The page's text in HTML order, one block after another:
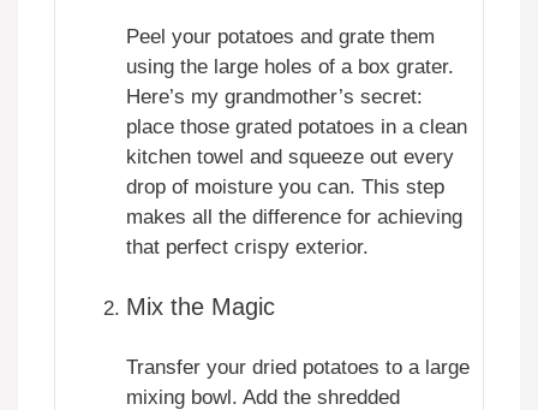
Peel your potatoes and grate them
using the large holes of a box grater.
Here’s my grandmother’s secret:
place those grated potatoes in a clean
kitchen towel and squeeze out every
drop of moisture you can. This step
makes all the difference for achieving
that perfect crispy exterior.
Mix the Magic
Transfer your dried potatoes to a large
mixing bowl. Add the shredded